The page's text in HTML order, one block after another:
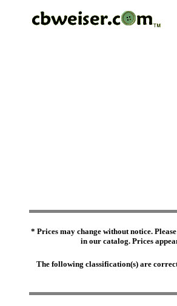
* Prices may change without notice.
in our catalog. Prices
The following classification(s) are